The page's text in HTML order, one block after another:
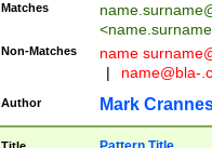
Matches
<
Non-Matches name
|
name@bla-
Author Mark